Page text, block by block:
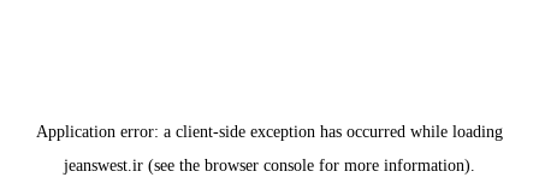
Application error: a client-side exception has occurred while loading
jeanswest.ir (see the browser console for more information).